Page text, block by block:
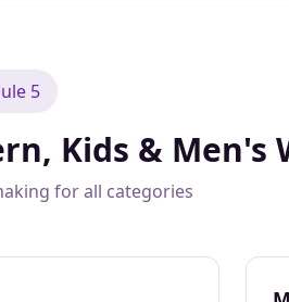
5
Kids & Men's
for all categories